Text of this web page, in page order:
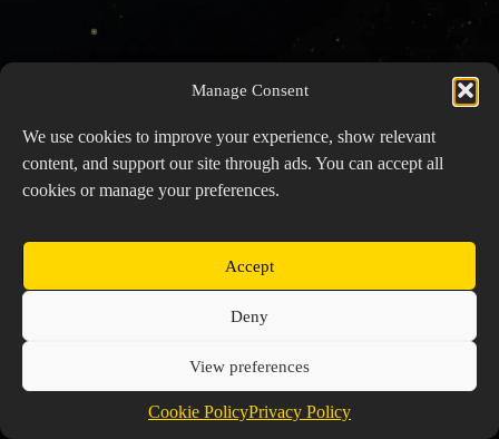
Manage Consent
We use cookies to improve your experience, show relevant
content, and support our site through ads. You can accept all
cookies or manage your preferences.
Accept
Deny
View preferences
Cookie PolicyPrivacy Policy
Copyright © 2026 Prospector's Digsite - All Rights
Cookie Policy (EU)